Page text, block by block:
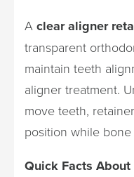
A clear aligner
transparent
maintain teeth
aligner treatment.
move teeth,
position while
Quick Facts